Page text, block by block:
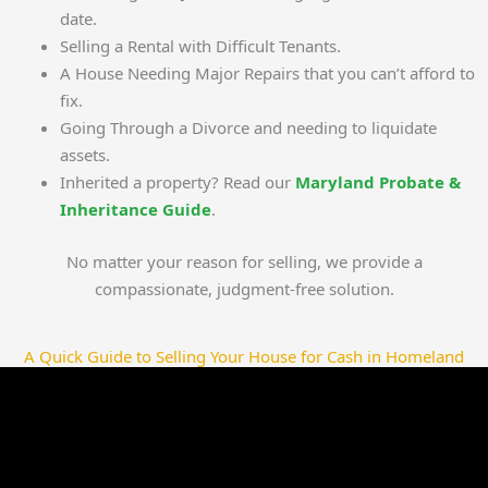
date.
Selling a Rental with Difficult Tenants.
A House Needing Major Repairs that you can’t afford to
fix.
Going Through a Divorce and needing to liquidate
assets.
Inherited a property? Read our Maryland Probate &
Inheritance Guide.
No matter your reason for selling, we provide a
compassionate, judgment-free solution.
A Quick Guide to Selling Your House for Cash in Homeland